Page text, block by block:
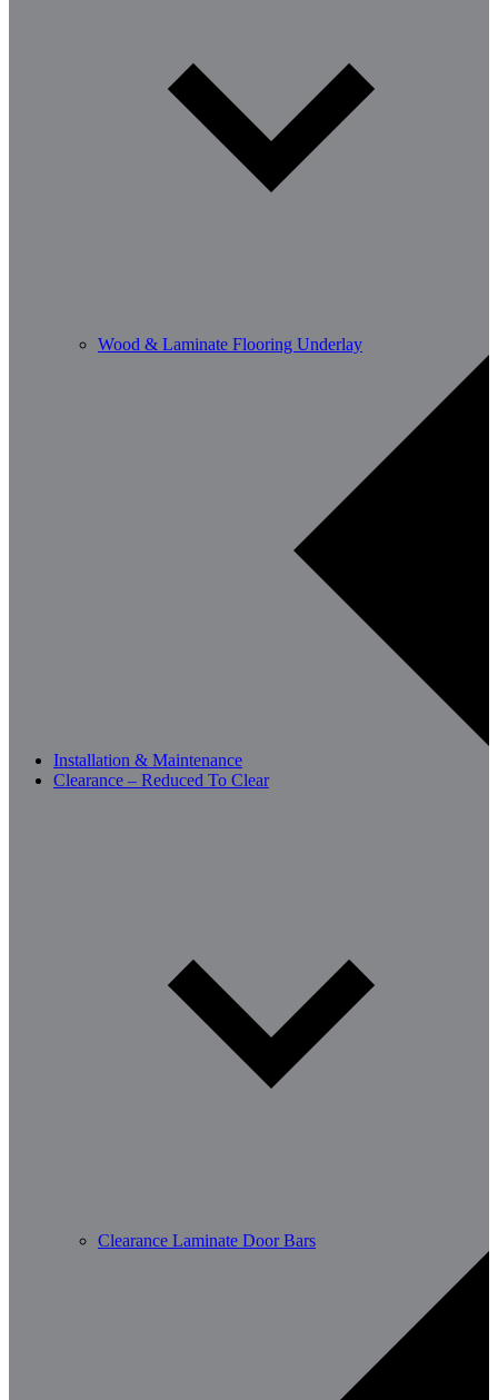
Wood & Laminate Flooring Underlay
Installation & Maintenance
Clearance – Reduced To Clear
Clearance Laminate Door Bars